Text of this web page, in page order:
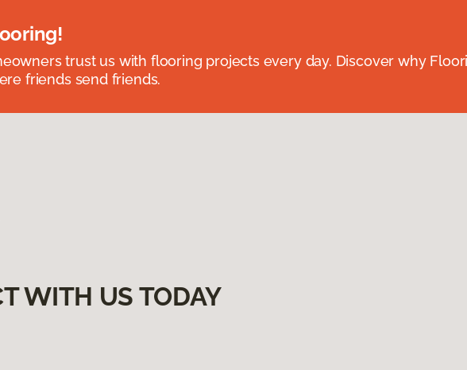
trust us with flooring projects every day. Discover why
friends send friends.
WITH US TODAY